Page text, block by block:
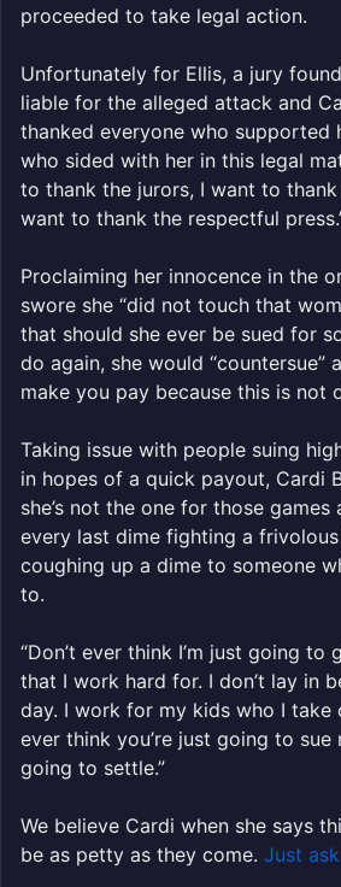
proceeded to take legal action.
Unfortunately for Ellis, a jury
liable for the alleged attack and
thanked everyone who supported
who sided with her in this legal
to thank the jurors, I want to
want to thank the respectful
Proclaiming her innocence in the
swore she “did not touch that
that should she ever be sued for
do again, she would “countersue”
make you pay because this is not
Taking issue with people suing
in hopes of a quick payout, Cardi
she’s not the one for those games
every last dime fighting a
coughing up a dime to someone
to.
“Don’t ever think I’m just going to
that I work hard for. I don’t lay in
day. I work for my kids who I take
ever think you’re just going to sue
going to settle.”
We believe Cardi when she says
be as petty as they come. Just